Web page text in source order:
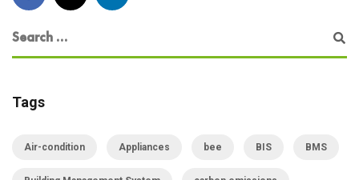
Tags
Air-condition Appliances bee BIS BMS